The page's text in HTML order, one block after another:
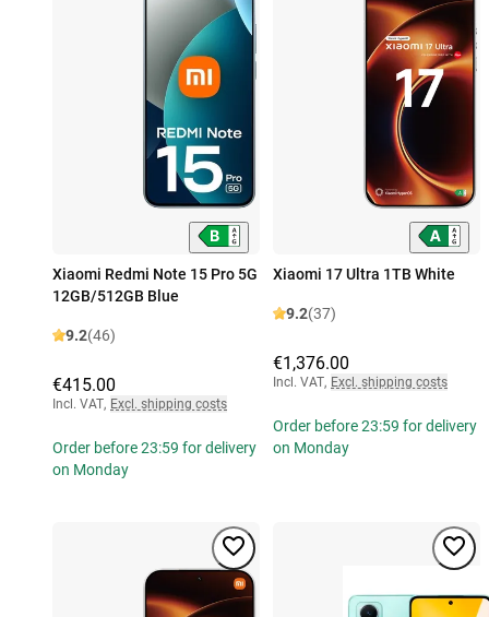
Xiaomi Redmi Note 15 Pro 5G
12GB/512GB Blue
9.2(46)
€415.00
Incl. VAT, Excl. shipping costs
Order before 23:59 for delivery
on Monday
Xiaomi 17 Ultra 1TB White
9.2(37)
€1,376.00
Incl. VAT, Excl. shipping costs
Order before 23:59 for delivery
on Monday